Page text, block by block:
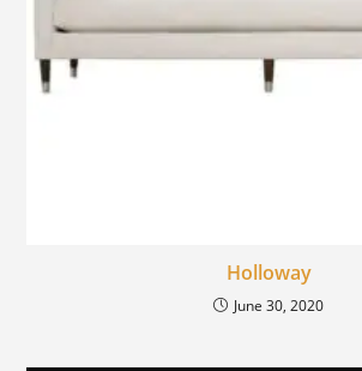
Holloway
June 30, 2020